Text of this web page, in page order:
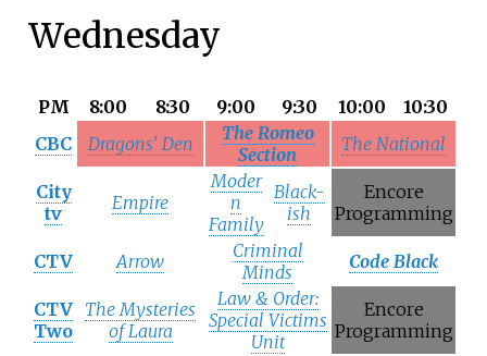
Wednesday
PM 8:00 8:30 9:00 9:30 10:00
10:30
CBC
Dragons' Den
The Romeo
Section
The National
City
tv
Empire
Moder
n
Family
Black-
ish
Encore
Programming
CTV Arrow
Criminal
Minds
Code Black
CTV
Two
The Mysteries
of Laura
Law & Order:
Special Victims
Unit
Encore
Programming